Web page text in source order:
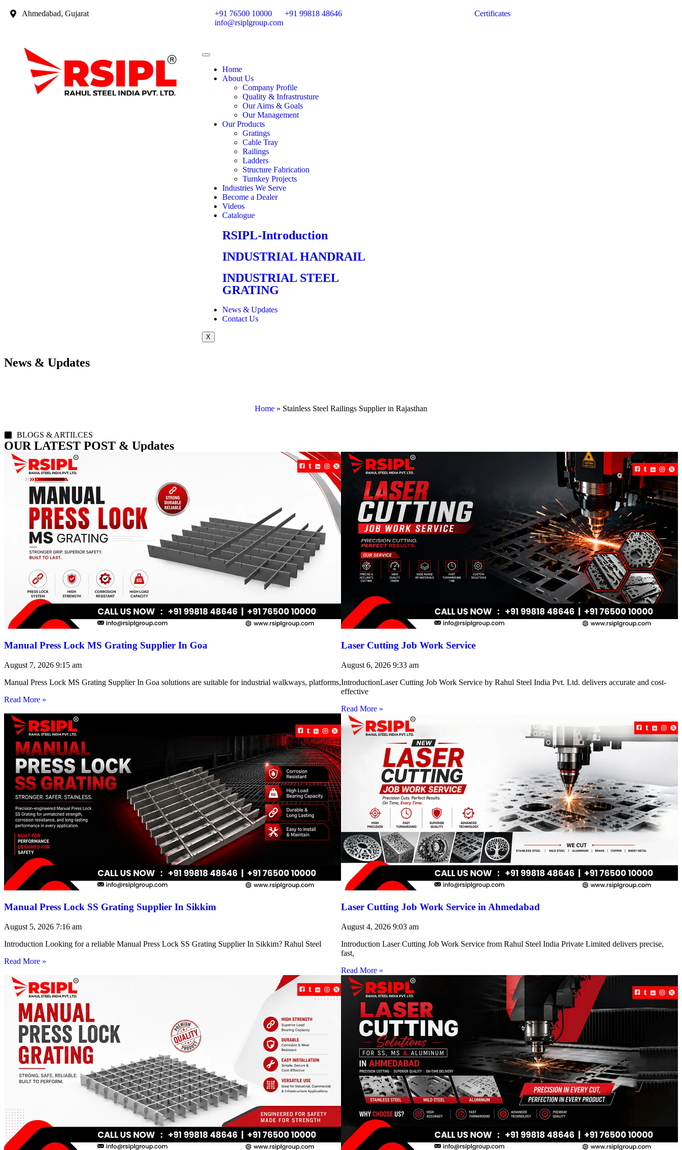
Ahmedabad, Gujarat +91 76500 10000
+91 99818 48646
info@rsiplgroup.com
Certificates
Home
About Us
Company Profile
Quality & Infrastrusture
Our Aims & Goals
Our Management
Our Products
Gratings
Cable Tray
Railings
Ladders
Structure Fabrication
Turnkey Projects
Industries We Serve
Become a Dealer
Videos
Catalogue
RSIPL-Introduction
INDUSTRIAL HANDRAIL
INDUSTRIAL STEEL
GRATING
News & Updates
Contact Us
X
News & Updates
Home » Stainless Steel Railings Supplier in Rajasthan
BLOGS & ARTILCES
OUR LATEST POST & Updates
Manual Press Lock MS Grating Supplier In Goa
August 7, 2026 9:15 am
Manual Press Lock MS Grating Supplier In Goa solutions are suitable for industrial walkways, platforms,
Read More »
Laser Cutting Job Work Service
August 6, 2026 9:33 am
IntroductionLaser Cutting Job Work Service by Rahul Steel India Pvt. Ltd. delivers accurate and cost-
effective
Read More »
Manual Press Lock SS Grating Supplier In Sikkim
August 5, 2026 7:16 am
Introduction Looking for a reliable Manual Press Lock SS Grating Supplier In Sikkim? Rahul Steel
Read More »
Laser Cutting Job Work Service in Ahmedabad
August 4, 2026 9:03 am
Introduction Laser Cutting Job Work Service from Rahul Steel India Private Limited delivers precise,
fast,
Read More »